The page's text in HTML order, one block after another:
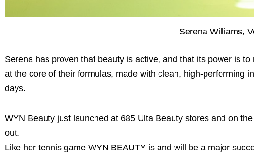
Serena Williams,
Serena has proven that beauty is active, and that its power is
at the core of their formulas, made with clean, high-performing
days.
WYN Beauty just launched at 685 Ulta Beauty stores and on
out.
Like her tennis game WYN BEAUTY is and will be a major